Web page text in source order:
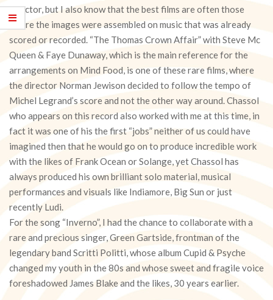
director, but I also know that the best films are often those
where the images were assembled on music that was already
scored or recorded. “The Thomas Crown Affair” with Steve Mc
Queen & Faye Dunaway, which is the main reference for the
arrangements on Mind Food, is one of these rare films, where
the director Norman Jewison decided to follow the tempo of
Michel Legrand’s score and not the other way around. Chassol
who appears on this record also worked with me at this time, in
fact it was one of his the first “jobs” neither of us could have
imagined then that he would go on to produce incredible work
with the likes of Frank Ocean or Solange, yet Chassol has
always produced his own brilliant solo material, musical
performances and visuals like Indiamore, Big Sun or just
recently Ludi.
For the song “Inverno”, I had the chance to collaborate with a
rare and precious singer, Green Gartside, frontman of the
legendary band Scritti Politti, whose album Cupid & Psyche
changed my youth in the 80s and whose sweet and fragile voice
foreshadowed James Blake and the likes, 30 years earlier.